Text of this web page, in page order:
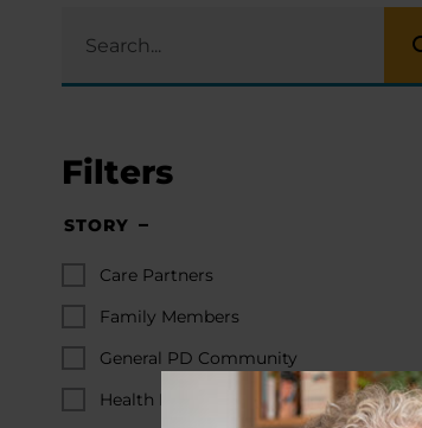
Filters
STORY
Care Partners
Family Members
General PD Community
Health Professionals